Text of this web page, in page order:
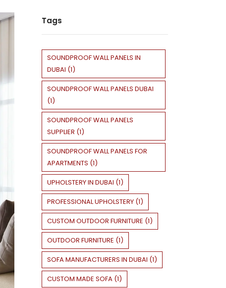
Tags
SOUNDPROOF WALL PANELS IN
DUBAI (1)
SOUNDPROOF WALL PANELS DUBAI
(1)
SOUNDPROOF WALL PANELS
SUPPLIER (1)
SOUNDPROOF WALL PANELS FOR
APARTMENTS (1)
UPHOLSTERY IN DUBAI (1)
PROFESSIONAL UPHOLSTERY (1)
CUSTOM OUTDOOR FURNITURE (1)
OUTDOOR FURNITURE (1)
SOFA MANUFACTURERS IN DUBAI (1)
CUSTOM MADE SOFA (1)